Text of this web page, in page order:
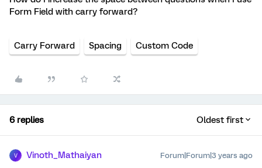
Form Field with carry forward?
Carry Forward Spacing Custom Code
6 replies Oldest first
V Vinoth_Mathaiyan Forum|Forum|3 years ago